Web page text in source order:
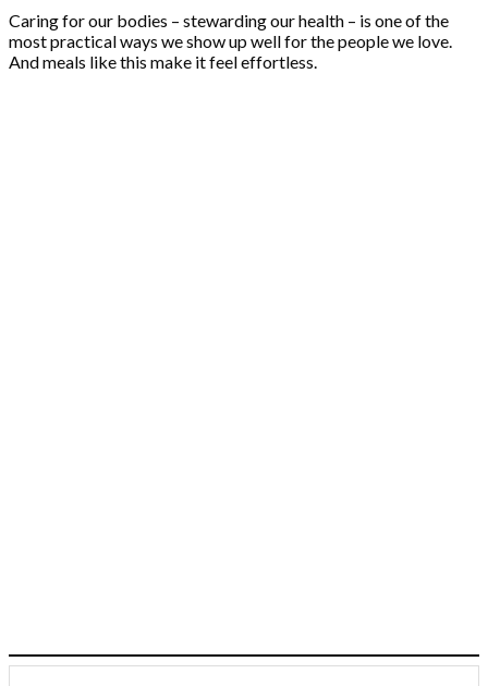
Caring for our bodies – stewarding our health – is one of the
most practical ways we show up well for the people we love.
And meals like this make it feel effortless.